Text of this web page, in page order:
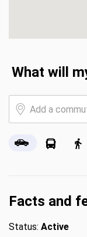
What will
Facts and
Status: Active